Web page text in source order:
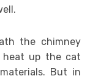
the chimney
up the cat
But in